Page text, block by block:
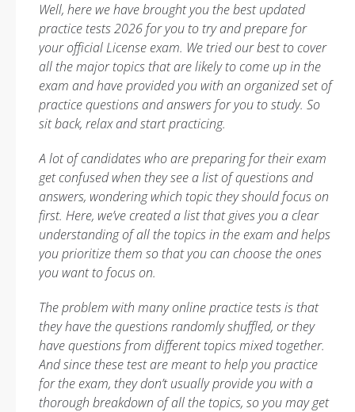
Well, here we have brought you the best updated
practice tests 2026 for you to try and prepare for
your official License exam. We tried our best to cover
all the major topics that are likely to come up in the
exam and have provided you with an organized set of
practice questions and answers for you to study. So
sit back, relax and start practicing.
A lot of candidates who are preparing for their exam
get confused when they see a list of questions and
answers, wondering which topic they should focus on
first. Here, we’ve created a list that gives you a clear
understanding of all the topics in the exam and helps
you prioritize them so that you can choose the ones
you want to focus on.
The problem with many online practice tests is that
they have the questions randomly shuffled, or they
have questions from different topics mixed together.
And since these test are meant to help you practice
for the exam, they don’t usually provide you with a
thorough breakdown of all the topics, so you may get